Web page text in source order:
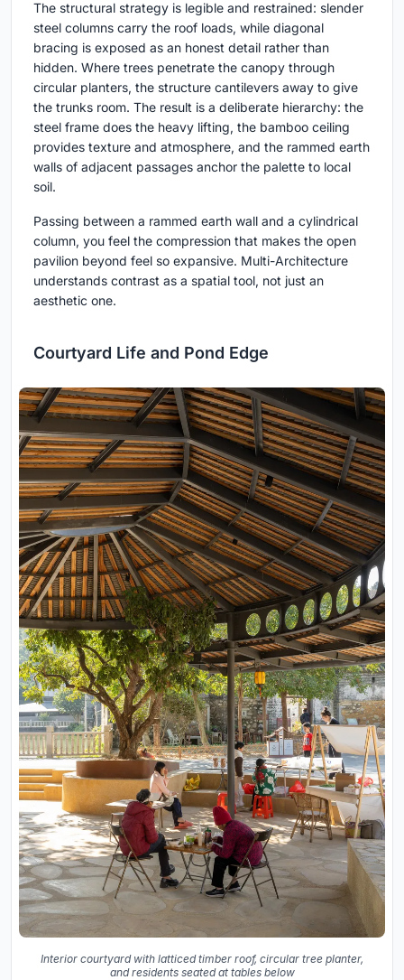
The structural strategy is legible and restrained: slender
steel columns carry the roof loads, while diagonal
bracing is exposed as an honest detail rather than
hidden. Where trees penetrate the canopy through
circular planters, the structure cantilevers away to give
the trunks room. The result is a deliberate hierarchy: the
steel frame does the heavy lifting, the bamboo ceiling
provides texture and atmosphere, and the rammed earth
walls of adjacent passages anchor the palette to local
soil.
Passing between a rammed earth wall and a cylindrical
column, you feel the compression that makes the open
pavilion beyond feel so expansive. Multi-Architecture
understands contrast as a spatial tool, not just an
aesthetic one.
Courtyard Life and Pond Edge
Interior courtyard with latticed timber roof, circular tree planter,
and residents seated at tables below